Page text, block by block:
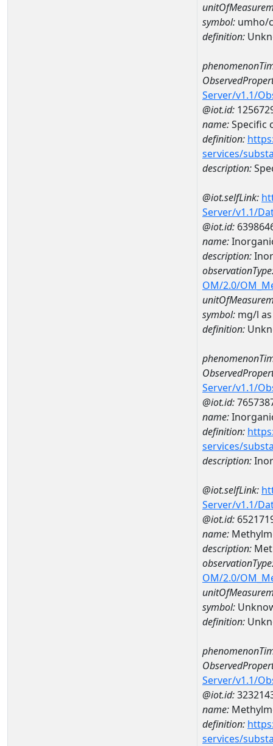
symbol: umho/
definition:
Server/v1.1/
@iot.id:
name:Specific
definition:
services/
description:
@iot.selfLink:
Server/v1.1/
@iot.id:
name:
description:
OM/2.0/
symbol: mg/l
definition:
Server/v1.1/
@iot.id:
name:
definition:
services/
description:
@iot.selfLink:
Server/v1.1/
@iot.id:
name:
description:
OM/2.0/
symbol:
definition:
Server/v1.1/
@iot.id:
name:
definition:
services/